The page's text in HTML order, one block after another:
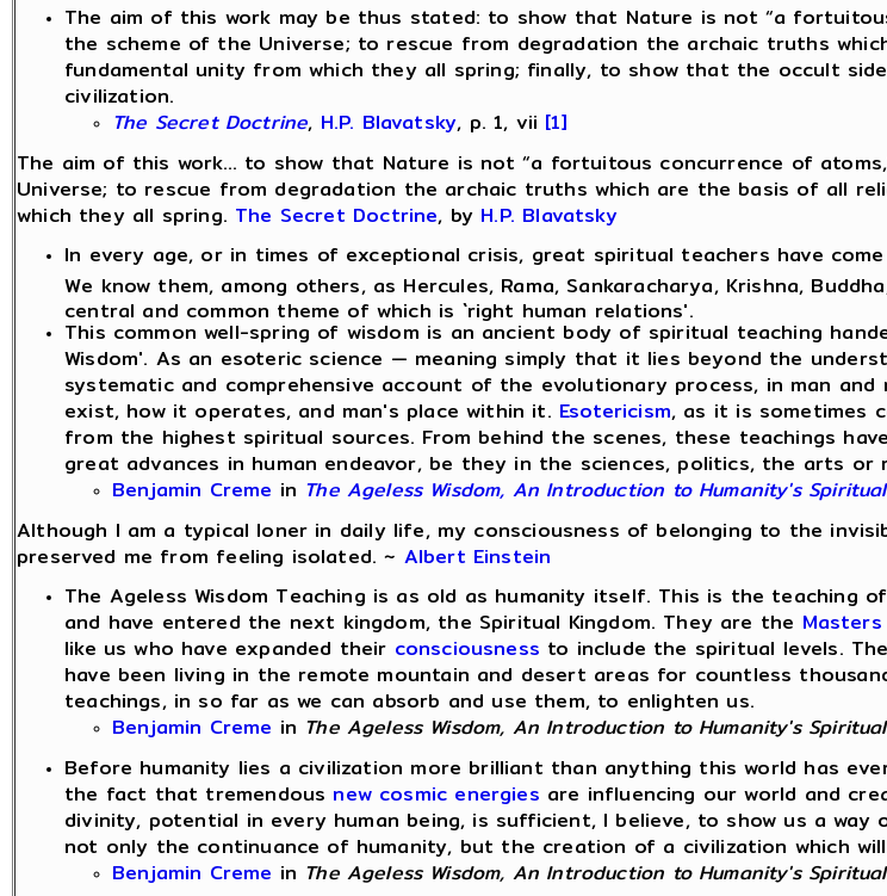
The aim of this work may be thus stated: to show that Nature is not “a
the scheme of the Universe; to rescue from degradation the archaic truths
fundamental unity from which they all spring; finally, to show that the occult
civilization.
The Secret Doctrine, H.P. Blavatsky, p. 1, vii [1]
The aim of this work... to show that Nature is not “a fortuitous concurrence of
Universe; to rescue from degradation the archaic truths which are the basis of all
which they all spring. The Secret Doctrine, by H.P. Blavatsky
In every age, or in times of exceptional crisis, great spiritual teachers have
We know them, among others, as Hercules, Rama, Sankaracharya, Krishna,
central and common theme of which is `right human relations'.
This common well-spring of wisdom is an ancient body of spiritual teaching
Wisdom'. As an esoteric science — meaning simply that it lies beyond the
systematic and comprehensive account of the evolutionary process, in man
exist, how it operates, and man's place within it. Esotericism, as it is sometimes
from the highest spiritual sources. From behind the scenes, these teachings
great advances in human endeavor, be they in the sciences, politics, the arts or
Benjamin Creme in The Ageless Wisdom, An Introduction to Humanity's
Although I am a typical loner in daily life, my consciousness of belonging to the
preserved me from feeling isolated. ~ Albert Einstein
The Ageless Wisdom Teaching is as old as humanity itself. This is the
and have entered the next kingdom, the Spiritual Kingdom. They are the
like us who have expanded their consciousness to include the spiritual levels.
have been living in the remote mountain and desert areas for countless
teachings, in so far as we can absorb and use them, to enlighten us.
Benjamin Creme in The Ageless Wisdom, An Introduction to Humanity's
Before humanity lies a civilization more brilliant than anything this world has
the fact that tremendous new cosmic energies are influencing our world and
divinity, potential in every human being, is sufficient, I believe, to show us a
not only the continuance of humanity, but the creation of a civilization which
Benjamin Creme in The Ageless Wisdom, An Introduction to Humanity's